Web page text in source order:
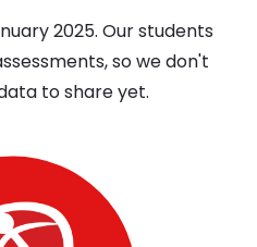
2025. Our students
so we don't
to share yet.